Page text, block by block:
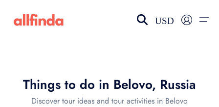
Language
Wishlist
USD
Things to do in Belovo, Russia
Discover tour ideas and tour activities in Belovo
Select your language
choose currency